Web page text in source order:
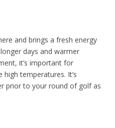
and brings a fresh energy
days and warmer
it’s important for
temperatures. It’s
prior to your round of golf as